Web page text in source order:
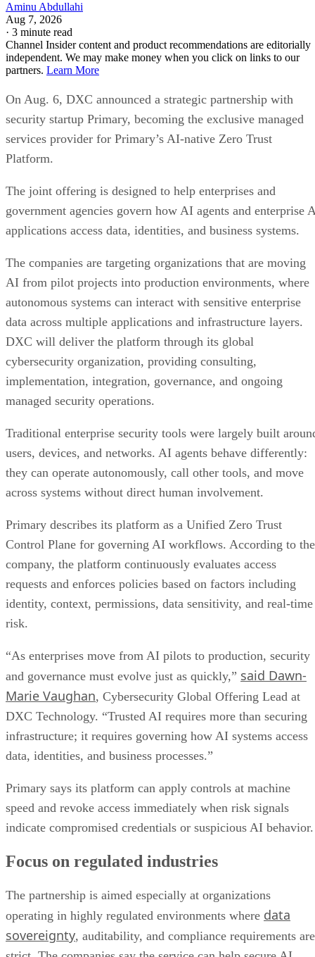
Aminu Abdullahi
Aug 7, 2026
· 3 minute read
Channel Insider content and product recommendations are editorially
independent. We may make money when you click on links to our
partners. Learn More
On Aug. 6, DXC announced a strategic partnership with
security startup Primary, becoming the exclusive managed
services provider for Primary’s AI-native Zero Trust
Platform.
The joint offering is designed to help enterprises and
government agencies govern how AI agents and enterprise
applications access data, identities, and business systems.
The companies are targeting organizations that are moving
AI from pilot projects into production environments, where
autonomous systems can interact with sensitive enterprise
data across multiple applications and infrastructure layers.
DXC will deliver the platform through its global
cybersecurity organization, providing consulting,
implementation, integration, governance, and ongoing
managed security operations.
Traditional enterprise security tools were largely built
users, devices, and networks. AI agents behave differently:
they can operate autonomously, call other tools, and move
across systems without direct human involvement.
Primary describes its platform as a Unified Zero Trust
Control Plane for governing AI workflows. According to the
company, the platform continuously evaluates access
requests and enforces policies based on factors including
identity, context, permissions, data sensitivity, and real-time
risk.
“As enterprises move from AI pilots to production, security
and governance must evolve just as quickly,” said Dawn-
Marie Vaughan, Cybersecurity Global Offering Lead at
DXC Technology. “Trusted AI requires more than securing
infrastructure; it requires governing how AI systems access
data, identities, and business processes.”
Primary says its platform can apply controls at machine
speed and revoke access immediately when risk signals
indicate compromised credentials or suspicious AI behavior.
Focus on regulated industries
The partnership is aimed especially at organizations
operating in highly regulated environments where data
sovereignty, auditability, and compliance requirements are